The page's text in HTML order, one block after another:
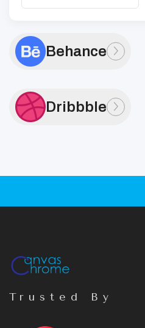
Behance
Dribbble
Trusted By